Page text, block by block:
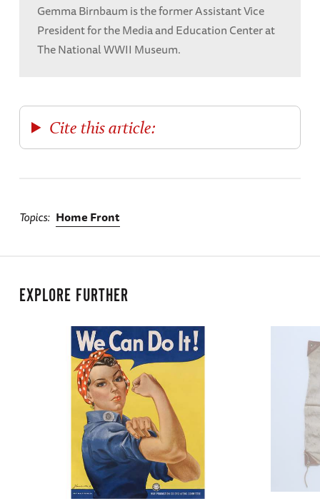
Gemma Birnbaum is the former Assistant Vice
President for the Media and Education Center at
The National WWII Museum.
Cite this article:
Topics Home Front
EXPLORE FURTHER